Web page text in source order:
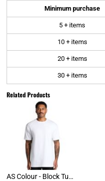
Minimum purchase
5 + items
10 + items
20 + items
30 + items
Related Products
AS Colour - Block Tubular Tee